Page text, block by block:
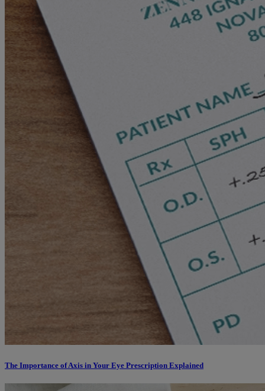
The Importance of Axis in Your Eye Prescription Explained